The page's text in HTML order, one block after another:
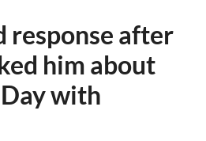
response after
him about
with